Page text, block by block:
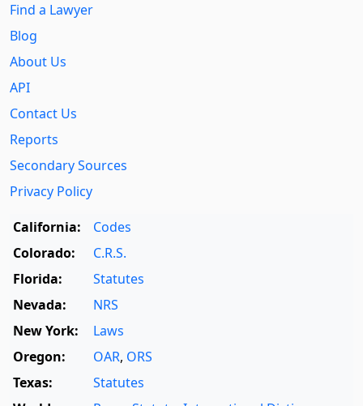
Find a Lawyer
Blog
About Us
API
Contact Us
Reports
Secondary Sources
Privacy Policy
California:
Codes
Colorado:
C.R.S.
Florida:
Statutes
Nevada:
NRS
New York:
Laws
Oregon:
OAR, ORS
Texas:
Statutes